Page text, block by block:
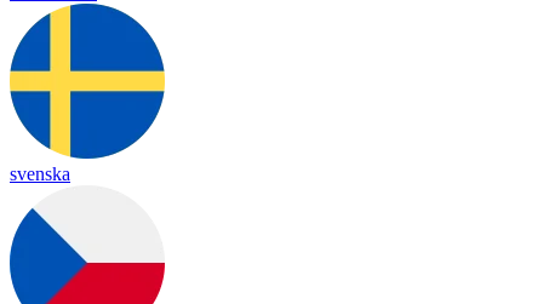
svenska